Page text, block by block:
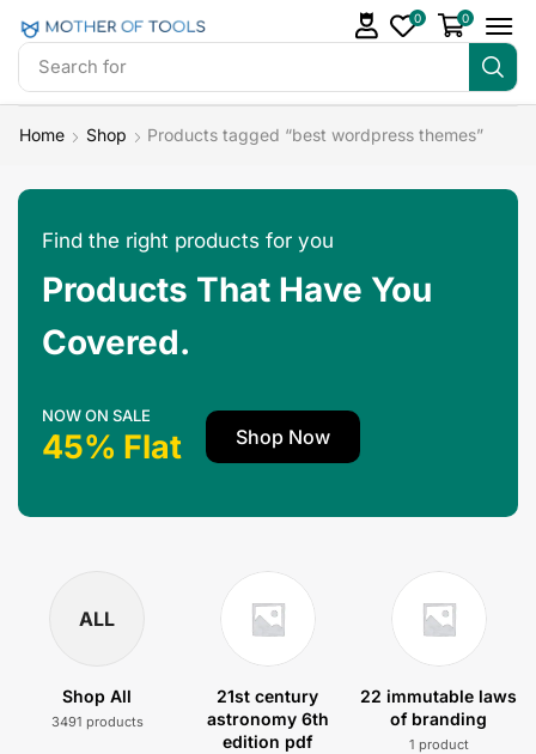
Search for
0 0
Home Shop Products tagged “best wordpress themes”
Find the right products for you
Products That Have You
Covered.
NOW ON SALE
45% Flat Shop Now
ALL
Shop All
3491 products
21st century
astronomy 6th
edition pdf
22 immutable laws
of branding
1 product